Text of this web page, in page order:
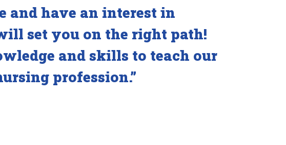
and have an interest in
set you on the right path!
and skills to teach our
profession.”